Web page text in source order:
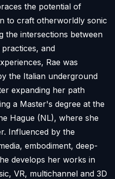
the potential of
to craft otherworldly sonic
the intersections between
and
Rae was
the Italian underground
expanding her path
a Master's degree at the
Hague (NL), where she
Influenced by the
embodiment, deep-
develops her works in
VR, multichannel and 3D